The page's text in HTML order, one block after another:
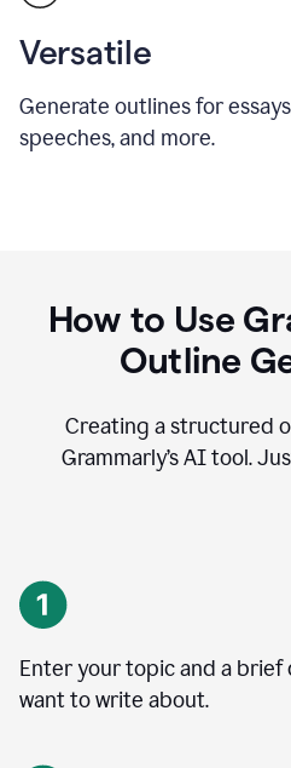
Versatile
Generate outlines for
speeches, and more.
How to Use
Outline
Creating a structured
Grammarly’s AI tool.
Enter your topic and a
want to write about.